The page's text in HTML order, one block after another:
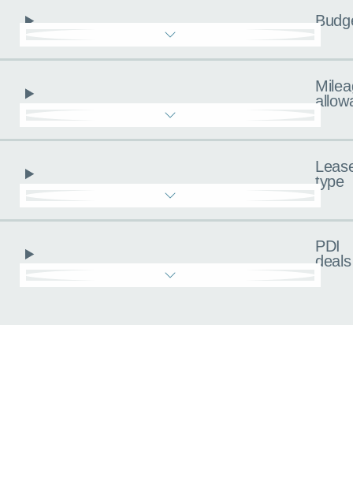
type
PDI
deals